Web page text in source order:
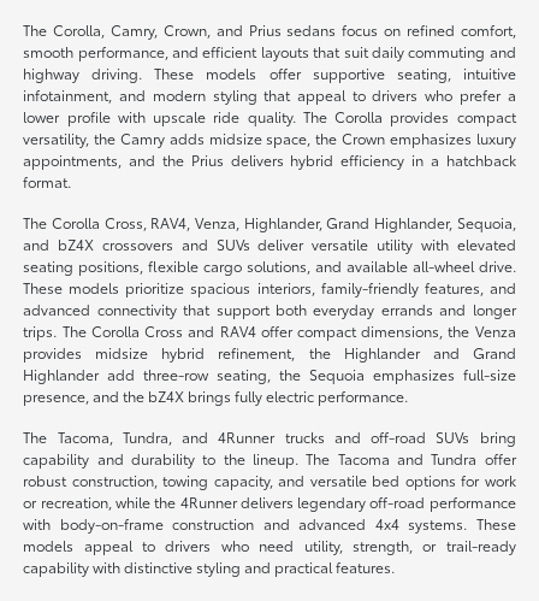
The Corolla, Camry, Crown, and Prius sedans focus on refined comfort,
smooth performance, and efficient layouts that suit daily commuting and
highway driving. These models offer supportive seating, intuitive
infotainment, and modern styling that appeal to drivers who prefer a
lower profile with upscale ride quality. The Corolla provides compact
versatility, the Camry adds midsize space, the Crown emphasizes luxury
appointments, and the Prius delivers hybrid efficiency in a hatchback
format.
The Corolla Cross, RAV4, Venza, Highlander, Grand Highlander, Sequoia,
and bZ4X crossovers and SUVs deliver versatile utility with elevated
seating positions, flexible cargo solutions, and available all-wheel drive.
These models prioritize spacious interiors, family-friendly features, and
advanced connectivity that support both everyday errands and longer
trips. The Corolla Cross and RAV4 offer compact dimensions, the Venza
provides midsize hybrid refinement, the Highlander and Grand
Highlander add three-row seating, the Sequoia emphasizes full-size
presence, and the bZ4X brings fully electric performance.
The Tacoma, Tundra, and 4Runner trucks and off-road SUVs bring
capability and durability to the lineup. The Tacoma and Tundra offer
robust construction, towing capacity, and versatile bed options for work
or recreation, while the 4Runner delivers legendary off-road performance
with body-on-frame construction and advanced 4x4 systems. These
models appeal to drivers who need utility, strength, or trail-ready
capability with distinctive styling and practical features.